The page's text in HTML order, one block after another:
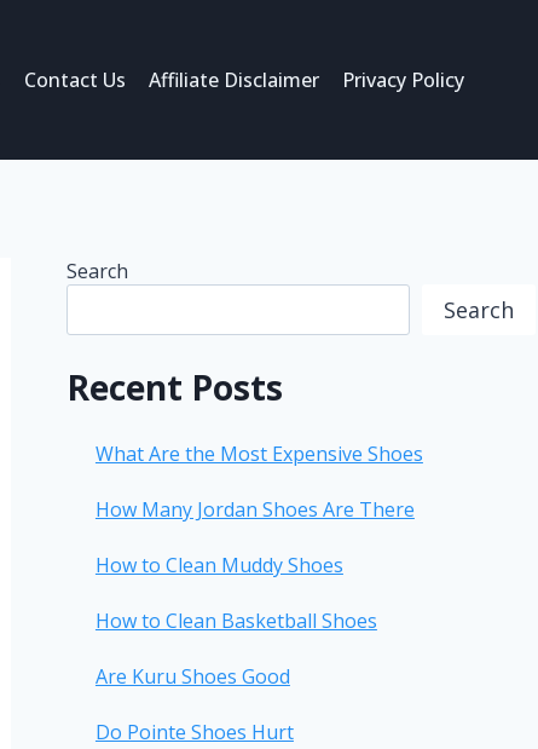
Contact Us Affiliate Disclaimer Privacy Policy
Search
Search
Recent Posts
What Are the Most Expensive Shoes
How Many Jordan Shoes Are There
How to Clean Muddy Shoes
How to Clean Basketball Shoes
Are Kuru Shoes Good
Do Pointe Shoes Hurt